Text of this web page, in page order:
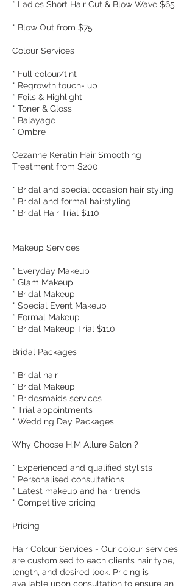
* Ladies Short Hair Cut & Blow Wave $65
* Blow Out from $75
Colour Services
* Full colour/tint
* Regrowth touch- up
* Foils & Highlight
* Toner & Gloss
* Balayage
* Ombre
Cezanne Keratin Hair Smoothing
Treatment from $200
* Bridal and special occasion hair styling
* Bridal and formal hairstyling
* Bridal Hair Trial $110
Makeup Services
* Everyday Makeup
* Glam Makeup
* Bridal Makeup
* Special Event Makeup
* Formal Makeup
* Bridal Makeup Trial $110
Bridal Packages
* Bridal hair
* Bridal Makeup
* Bridesmaids services
* Trial appointments
* Wedding Day Packages
Why Choose H.M Allure Salon ?
* Experienced and qualified stylists
* Personalised consultations
* Latest makeup and hair trends
* Competitive pricing
Pricing
Hair Colour Services - Our colour services
are customised to each clients hair type,
length, and desired look. Pricing is
available upon consultation to ensure an